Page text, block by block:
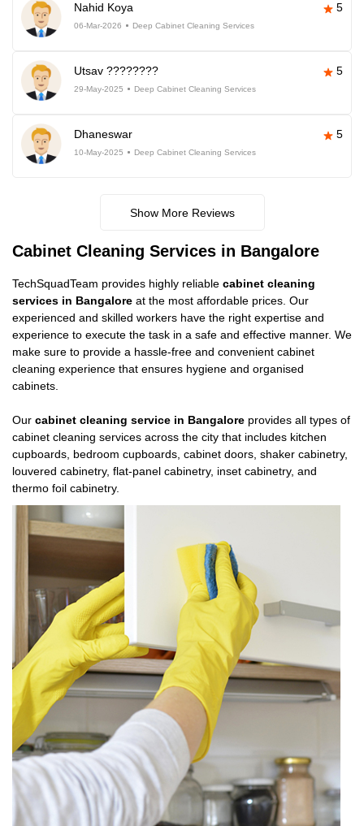
Nahid Koya 5
06-Mar-2026 Deep Cabinet Cleaning Services
Utsav ???????? 5
29-May-2025 Deep Cabinet Cleaning Services
Dhaneswar 5
10-May-2025 Deep Cabinet Cleaning Services
Show More Reviews
Cabinet Cleaning Services in Bangalore
TechSquadTeam provides highly reliable cabinet cleaning
services in Bangalore at the most affordable prices. Our
experienced and skilled workers have the right expertise and
experience to execute the task in a safe and effective manner. We
make sure to provide a hassle-free and convenient cabinet
cleaning experience that ensures hygiene and organised
cabinets.
Our cabinet cleaning service in Bangalore provides all types of
cabinet cleaning services across the city that includes kitchen
cupboards, bedroom cupboards, cabinet doors, shaker cabinetry,
louvered cabinetry, flat-panel cabinetry, inset cabinetry, and
thermo foil cabinetry.